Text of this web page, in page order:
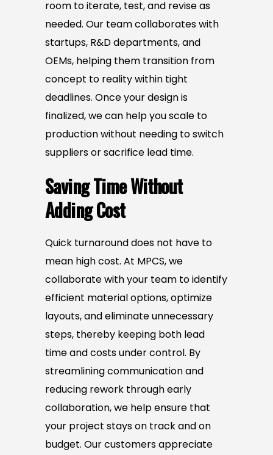
room to iterate, test, and revise as
needed. Our team collaborates with
startups, R&D departments, and
OEMs, helping them transition from
concept to reality within tight
deadlines. Once your design is
finalized, we can help you scale to
production without needing to switch
suppliers or sacrifice lead time.
Saving Time Without
Adding Cost
Quick turnaround does not have to
mean high cost. At MPCS, we
collaborate with your team to identify
efficient material options, optimize
layouts, and eliminate unnecessary
steps, thereby keeping both lead
time and costs under control. By
streamlining communication and
reducing rework through early
collaboration, we help ensure that
your project stays on track and on
budget. Our customers appreciate